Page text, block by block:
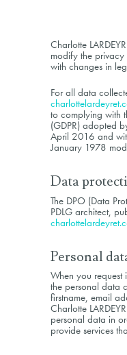
Charlotte
modify the
with changes in
For all data
to complying with
(GDPR) adopted
April 2016 and
January 1978
Data
The DPO (Data
PDLG architect,
Personal
When you request
the personal data
firstname, email
Charlotte
personal data in
provide services